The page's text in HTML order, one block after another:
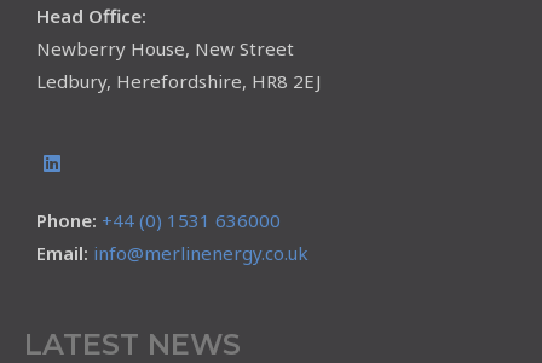
Head Office:
Newberry House, New Street
Ledbury, Herefordshire, HR8 2EJ
Phone: +44 (0) 1531 636000
Email: info@merlinenergy.co.uk
LATEST NEWS